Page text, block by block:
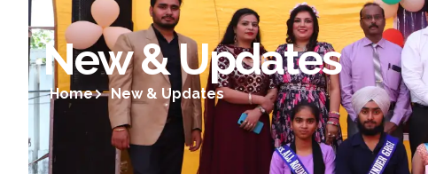
New & Updates
Home New & Updates